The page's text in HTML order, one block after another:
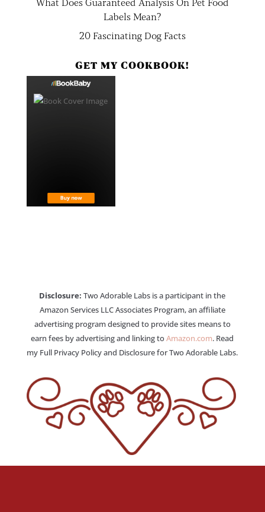
Labels Mean?
20 Fascinating Dog Facts
GET MY COOKBOOK!
Disclosure: Two Adorable Labs is a participant in the
Amazon Services LLC Associates Program, an affiliate
advertising program designed to provide sites means to
earn fees by advertising and linking toAmazon.com. Read
my Full Privacy Policy and Disclosure for Two Adorable Labs.